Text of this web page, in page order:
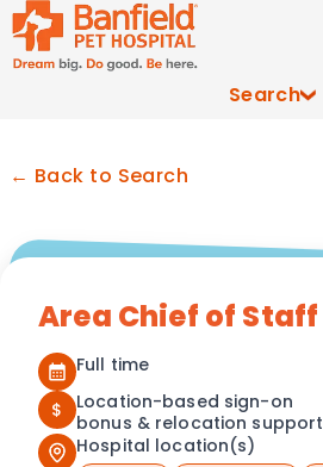
Search
← Back to Search
Area Chief of Staff
Full time
$
Location-based sign-on
bonus & relocation support
Hospital location(s)